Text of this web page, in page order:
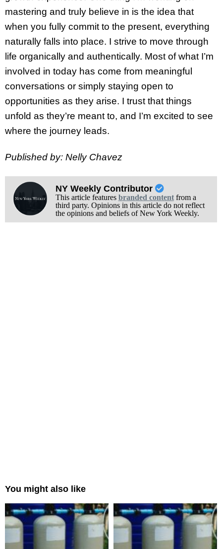
mastering and truly believe in is the idea that
when you fully commit to the present, everything
naturally falls into place. I strive to move through
life organically and authentically. Most of what I’m
involved in today has come from meaningful
conversations or simply staying open to
opportunities as they arise. I trust that things
unfold as they’re meant to, and I’m excited to see
where the journey leads.
Published by: Nelly Chavez
NY Weekly Contributor
This article features branded contentfrom a
third party. Opinions in this article do not reflect
the opinions and beliefs of New York Weekly.
You might also like